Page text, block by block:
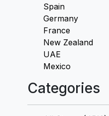
Spain
Germany
France
New Zealand
UAE
Mexico
Categories